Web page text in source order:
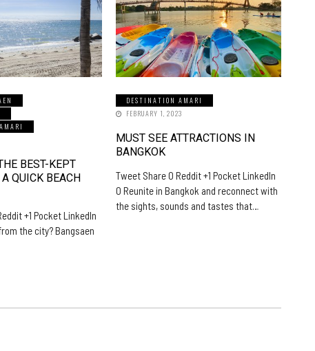
BEST-KEPT
QUICK BEACH
+1 Pocket LinkedIn
the city? Bangsaen
DESTINATION AMARI
FEBRUARY 1, 2023
MUST SEE ATTRACTIONS IN
BANGKOK
Tweet Share 0 Reddit +1 Pocket LinkedIn
0 Reunite in Bangkok and reconnect with
the sights, sounds and tastes that…